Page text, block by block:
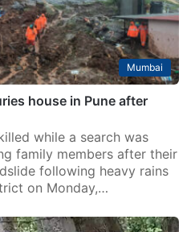
Mumbai
house in Pune after
while a search was
family members after their
following heavy rains
on Monday,…